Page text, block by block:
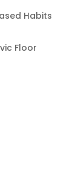
Habits
Floor